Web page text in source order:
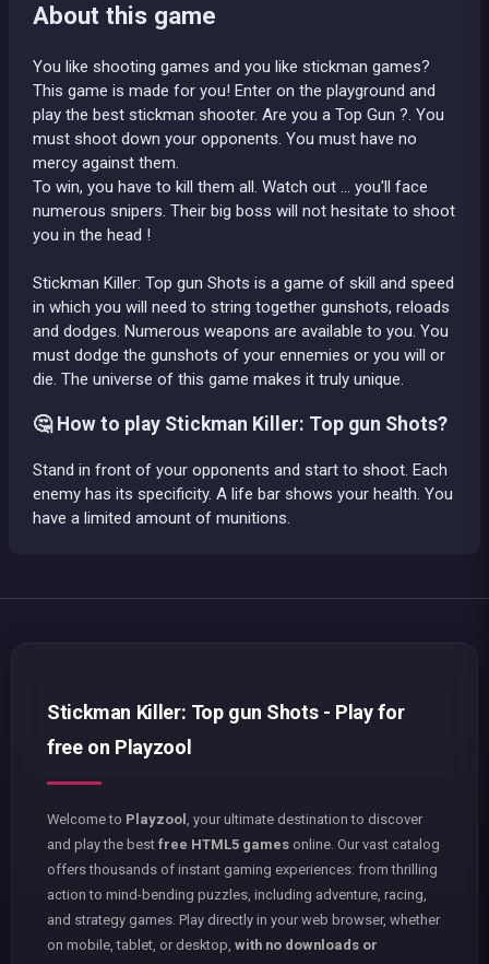
About this game
You like shooting games and you like stickman games?
This game is made for you! Enter on the playground and
play the best stickman shooter. Are you a Top Gun ?. You
must shoot down your opponents. You must have no
mercy against them.
To win, you have to kill them all. Watch out ... you'll face
numerous snipers. Their big boss will not hesitate to shoot
you in the head !
Stickman Killer: Top gun Shots is a game of skill and speed
in which you will need to string together gunshots, reloads
and dodges. Numerous weapons are available to you. You
must dodge the gunshots of your ennemies or you will or
die. The universe of this game makes it truly unique.
🤔 How to play Stickman Killer: Top gun Shots?
Stand in front of your opponents and start to shoot. Each
enemy has its specificity. A life bar shows your health. You
have a limited amount of munitions.
Stickman Killer: Top gun Shots - Play for
free on Playzool
Welcome to Playzool
, your ultimate destination to discover
and play the best free HTML5 games online. Our vast catalog
offers thousands of instant gaming experiences: from thrilling
action to mind-bending puzzles, including adventure, racing,
and strategy games. Play directly in your web browser, whether
on mobile, tablet, or desktop, with no downloads or